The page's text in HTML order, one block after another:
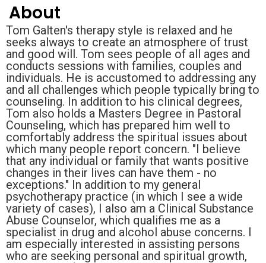
About
Tom Galten's therapy style is relaxed and he
seeks always to create an atmosphere of trust
and good will. Tom sees people of all ages and
conducts sessions with families, couples and
individuals. He is accustomed to addressing any
and all challenges which people typically bring to
counseling. In addition to his clinical degrees,
Tom also holds a Masters Degree in Pastoral
Counseling, which has prepared him well to
comfortably address the spiritual issues about
which many people report concern. "I believe
that any individual or family that wants positive
changes in their lives can have them - no
exceptions." In addition to my general
psychotherapy practice (in which I see a wide
variety of cases), I also am a Clinical Substance
Abuse Counselor, which qualifies me as a
specialist in drug and alcohol abuse concerns. I
am especially interested in assisting persons
who are seeking personal and spiritual growth,